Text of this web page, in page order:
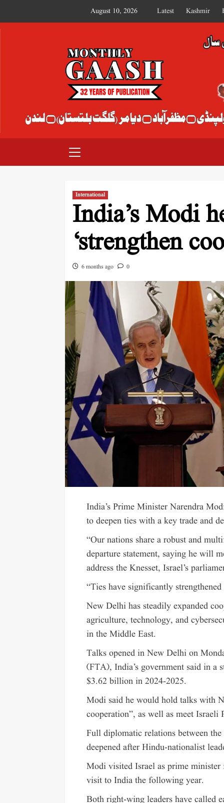
August 10, 2026 Latest Kashmir
MONTHLY GAASH
International
India’s Modi
‘strengthen
6 months ago 0
India’s Prime Minister Narendra
to deepen ties with a key trade and
“Our nations share a robust and
departure statement, saying he will
address the Knesset, Israel’s
“Ties have significantly
New Delhi has steadily expanded
agriculture, technology, and
in the Middle East.
Talks opened in New Delhi on
(FTA), India’s government said in a
$3.62 billion in 2024-2025.
Modi said he would hold talks with
cooperation”, as well as meet Israeli
Full diplomatic relations between
deepened after Hindu-nationalist
Modi visited Israel as prime minister
visit to India the following year.
Both right-wing leaders have called